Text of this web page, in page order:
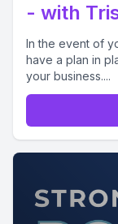
- with
In the event of
have a plan in
your business....